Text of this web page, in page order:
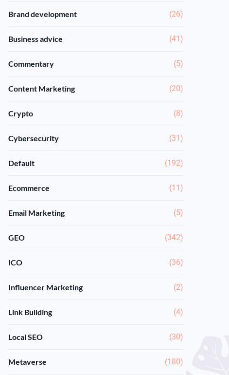
Brand development (26)
Business advice (41)
Commentary (5)
Content Marketing (20)
Crypto (8)
Cybersecurity (31)
Default (192)
Ecommerce (11)
Email Marketing (5)
GEO (342)
ICO (36)
Influencer Marketing (2)
Link Building (4)
Local SEO (30)
Metaverse (180)